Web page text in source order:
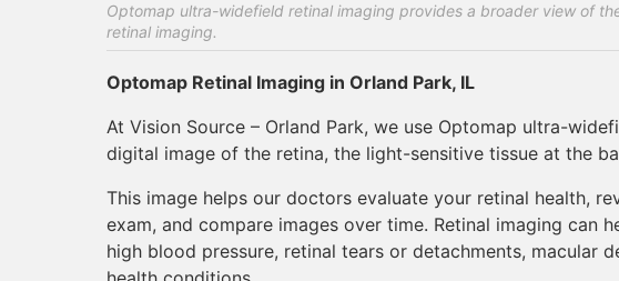
Optomap ultra-widefield retinal imaging provides a broader view of
retinal imaging.
Optomap Retinal Imaging in Orland Park, IL
At Vision Source – Orland Park, we use Optomap ultra-
digital image of the retina, the light-sensitive tissue at the
This image helps our doctors evaluate your retinal health,
exam, and compare images over time. Retinal imaging can
high blood pressure, retinal tears or detachments, macular